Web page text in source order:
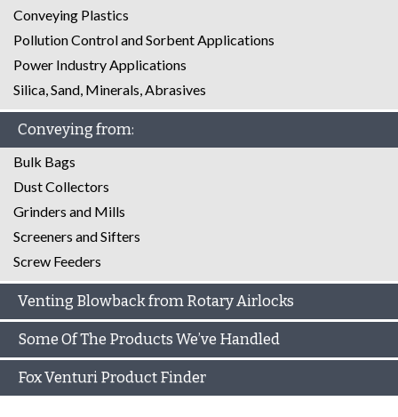
Conveying Plastics
Pollution Control and Sorbent Applications
Power Industry Applications
Silica, Sand, Minerals, Abrasives
Conveying from:
Bulk Bags
Dust Collectors
Grinders and Mills
Screeners and Sifters
Screw Feeders
Venting Blowback from Rotary Airlocks
Some Of The Products We’ve Handled
Fox Venturi Product Finder